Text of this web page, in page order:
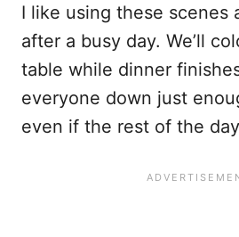
I like using these scenes
after a busy day. We’ll
table while dinner
everyone down just
even if the rest of the